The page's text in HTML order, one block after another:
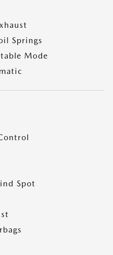
Springs
Mode
Spot